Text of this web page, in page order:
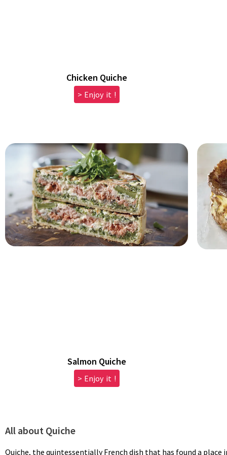
Chicken Quiche
> Enjoy it !
Salmon Quiche
> Enjoy it !
All about Quiche
Quiche, the quintessentially French dish that has found a